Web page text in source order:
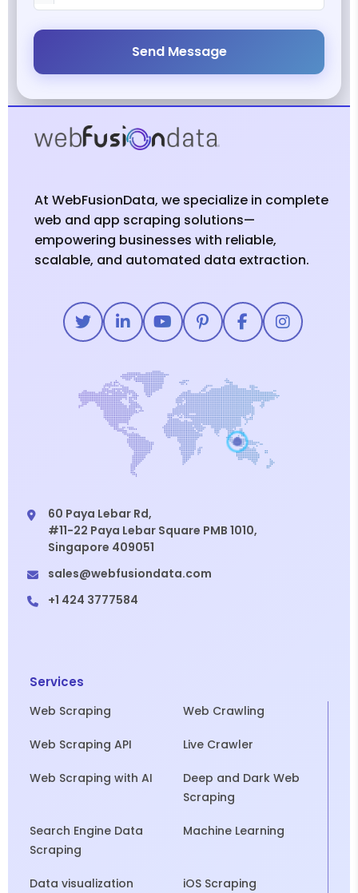
Send Message
At WebFusionData, we specialize in complete
web and app scraping solutions—
empowering businesses with reliable,
scalable, and automated data extraction.
60 Paya Lebar Rd,
#11-22 Paya Lebar Square PMB 1010,
Singapore 409051
sales@webfusiondata.com
+1 424 3777584
Services
Web Scraping Web Crawling
Web Scraping API Live Crawler
Web Scraping with AI
Deep and Dark Web
Scraping
Search Engine Data
Scraping
Machine Learning
Data visualization iOS Scraping